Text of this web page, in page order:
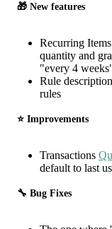
🎁 New features
Recurring
quantity and
"every 4
Rule
rules
⭐️ Improvements
Transactions
default to last
🔧 Bug Fixes